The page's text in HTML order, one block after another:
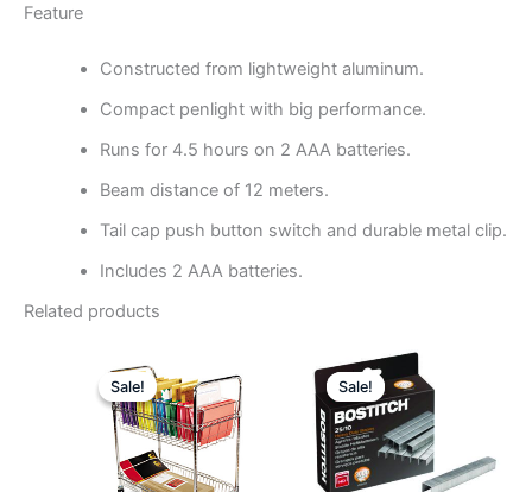
Feature
Constructed from lightweight aluminum.
Compact penlight with big performance.
Runs for 4.5 hours on 2 AAA batteries.
Beam distance of 12 meters.
Tail cap push button switch and durable metal clip.
Includes 2 AAA batteries.
Related products
Sale!
Sale!
price
was:
$177.28.
Current
Sale!
Sale!
Original
price
was:
$10.78.